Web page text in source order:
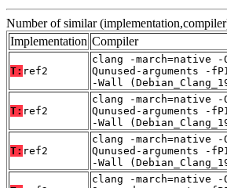
Number of similar
Implementation Compiler
T: ref2
clang -march=native -
Qunused-arguments -
-Wall
T: ref2
clang -march=native -
Qunused-arguments -
-Wall
T: ref2
clang -march=native
Qunused-arguments -
-Wall
clang -march=native